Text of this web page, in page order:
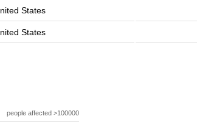
States
States
people affected >100000